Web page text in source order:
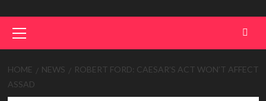
Menu
HOME NEWS
ROBERT FORD: CAESAR’S ACT WON’T AFFECT
ASSAD